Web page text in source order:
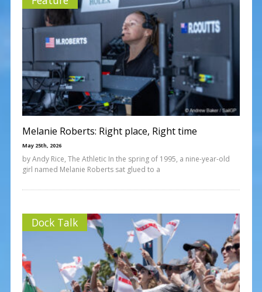
Melanie Roberts: Right place, Right time
May 25th, 2026
by Andy Rice, The Athletic In the spring of 1995, a nine-year-old
girl named Melanie Roberts sat glued to a
Dock Talk